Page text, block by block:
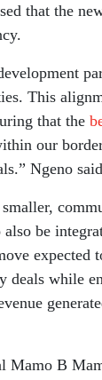
that the
This
that the
our
Ngeno
be
expected
deals while
Mamo B